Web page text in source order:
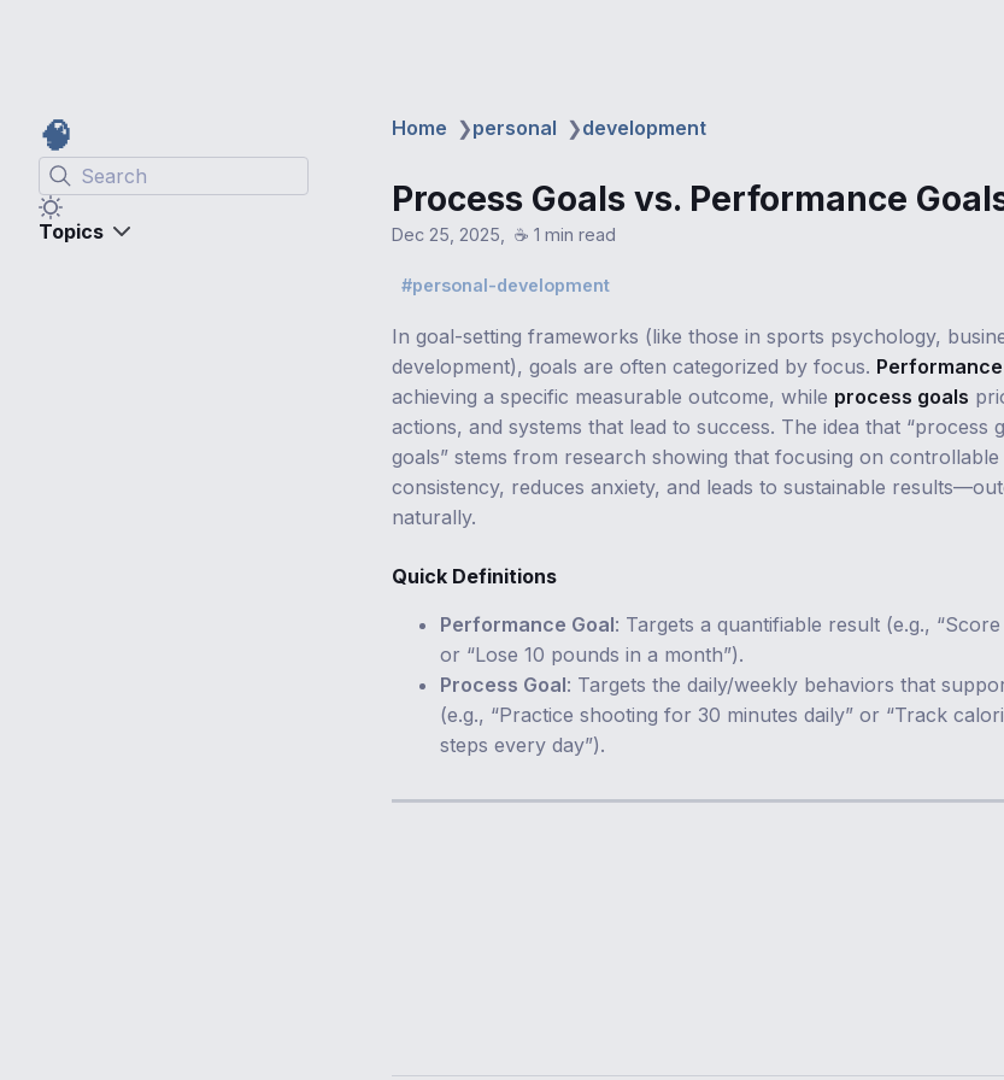
🧠
Search
Topics
Home ❯personal ❯development
Process Goals vs. Performance
Dec 25, 2025 ☕️ 1 min read
personal-development
In goal-setting frameworks (like those in sports psychology,
development), goals are often categorized by focus.
achieving a specific measurable outcome, while process goals
actions, and systems that lead to success. The idea that “process
goals” stems from research showing that focusing on controllable
consistency, reduces anxiety, and leads to sustainable
naturally.
Quick Definitions
Performance Goal: Targets a quantifiable result (e.g.,
or “Lose 10 pounds in a month”).
Process Goal: Targets the daily/weekly behaviors that
(e.g., “Practice shooting for 30 minutes daily” or “Track
steps every day”).